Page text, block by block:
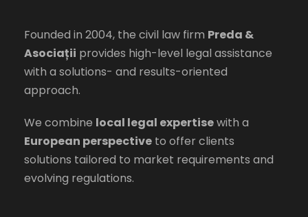
Founded in 2004, the civil law firm Preda &
Asociații provides high-level legal assistance
with a solutions- and results-oriented
approach.
We combine local legal expertisewith a
European perspective to offer clients
solutions tailored to market requirements and
evolving regulations.